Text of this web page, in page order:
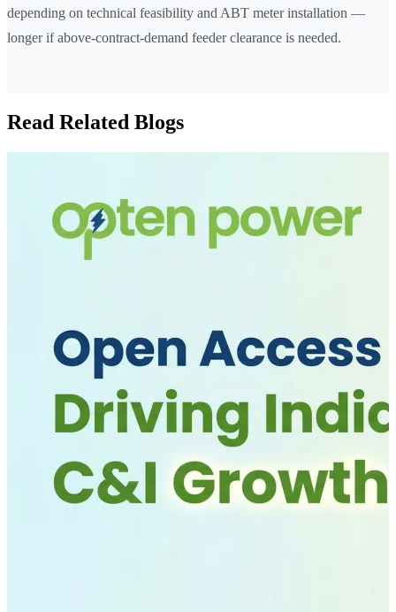
depending on technical feasibility and ABT meter installation —
longer if above-contract-demand feeder clearance is needed.
Read Related Blogs